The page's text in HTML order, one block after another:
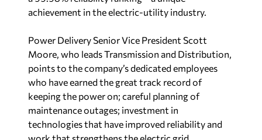
Moore, who leads Transmission and Distribution,
points to the company’s dedicated employees
who have earned the great track record of
keeping the power on; careful planning of
maintenance outages; investment in
technologies that have improved reliability and
work that strengthens the electric grid.
Moore is not only responsible for the
maintenance and reliable operation of the